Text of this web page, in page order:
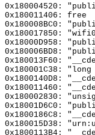
0x180004520:
0x180011406: free
0x180008BC0:
0x180017850:
0x18000D958:
0x180006BD8:
0x180013F60:
0x180001C38:
0x1800140D8:
0x180011460:
0x180002830:
0x18001D6C0:
0x1800186C8:
0x180015D38:
0x1800113B4: